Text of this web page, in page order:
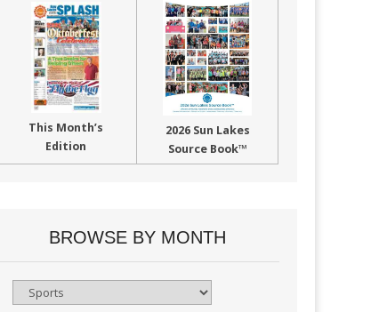
This Month’s
Edition
2026 Sun Lakes
Source Book™
BROWSE BY MONTH
Browse